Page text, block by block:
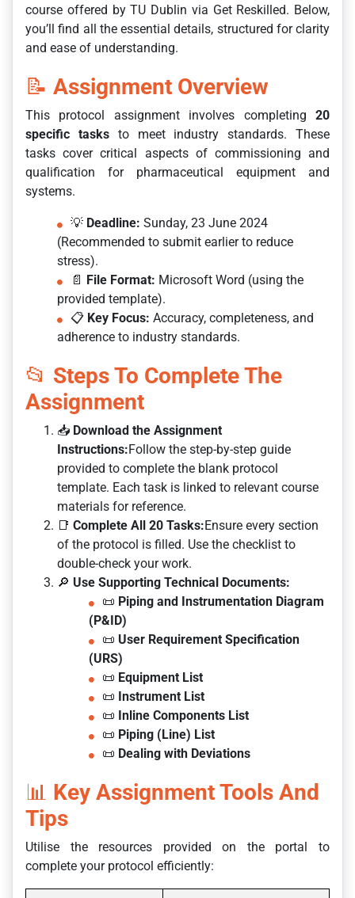
course offered by TU Dublin via Get Reskilled. Below,
you’ll find all the essential details, structured for clarity
and ease of understanding.
📝 Assignment Overview
This protocol assignment involves completing 20
specific tasksto meet industry standards. These
tasks cover critical aspects of commissioning and
qualification for pharmaceutical equipment and
systems.
💡 Deadline: Sunday, 23 June 2024
(Recommended to submit earlier to reduce
stress).
📄
File Format: Microsoft Word (using the
provided template).
📋 Key Focus: Accuracy, completeness, and
adherence to industry standards.
📂 Steps To Complete The
Assignment
📥 Download the Assignment
Instructions:Follow the step-by-step guide
provided to complete the blank protocol
template. Each task is linked to relevant course
materials for reference.
📑 Complete All 20 Tasks:Ensure every section
of the protocol is filled. Use the checklist to
double-check your work.
🔎 Use Supporting Technical Documents:
📜 Piping and Instrumentation Diagram
(P&ID)
📜 User Requirement Specification
(URS)
📜 Equipment List
📜 Instrument List
📜 Inline Components List
📜 Piping (Line) List
📜 Dealing with Deviations
📊 Key Assignment Tools And
Tips
Utilise the resources provided on the portal to
complete your protocol efficiently: